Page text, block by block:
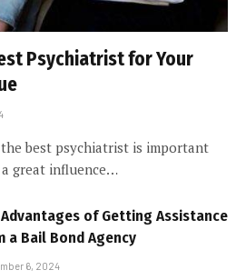
Psychiatrist for Your
best psychiatrist is important
great influence…
of Getting Assistance
a Bail Bond Agency
6, 2024